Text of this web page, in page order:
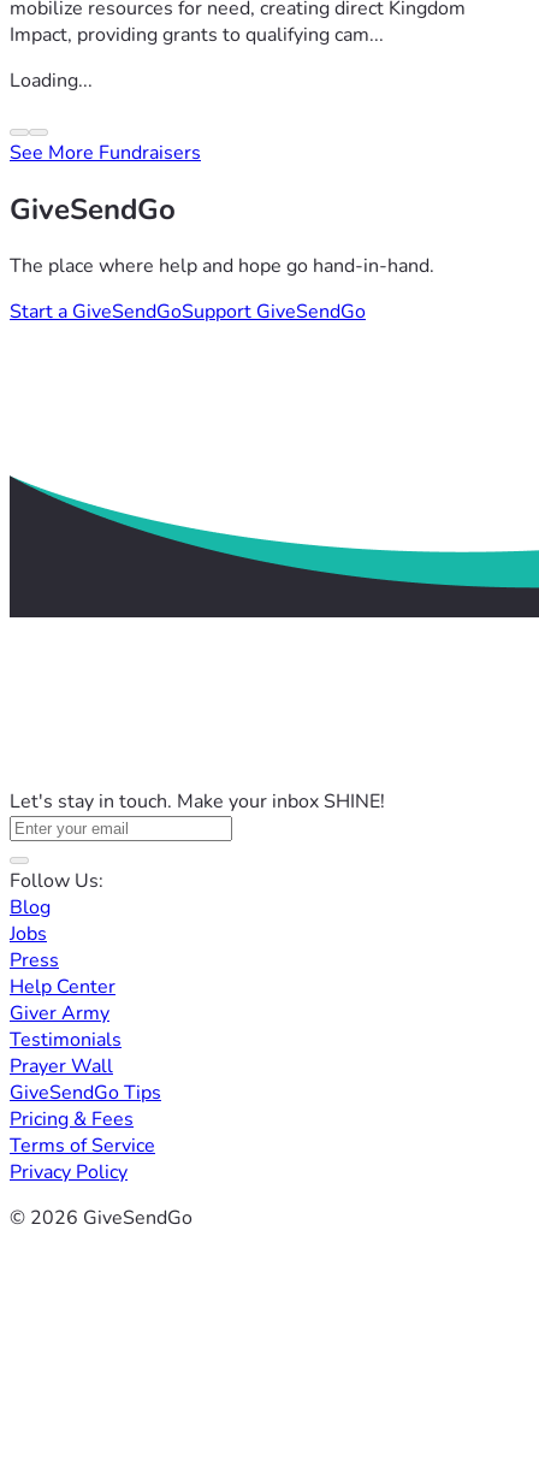
mobilize resources for need, creating direct Kingdom
Impact, providing grants to qualifying cam...
Loading...
See More Fundraisers
GiveSendGo
The place where help and hope go hand-in-hand.
Start a GiveSendGoSupport GiveSendGo
Let's stay in touch. Make your inbox SHINE!
Follow Us:
Blog
Jobs
Press
Help Center
Giver Army
Testimonials
Prayer Wall
GiveSendGo Tips
Pricing & Fees
Terms of Service
Privacy Policy
© 2026 GiveSendGo